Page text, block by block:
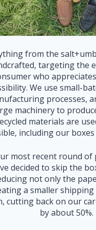
from the
targeting the
who
We use small-
processes,
machinery to
materials are
including our
most recent round of
decided to skip the
not only the
a smaller
cutting back on our
by about 50%.